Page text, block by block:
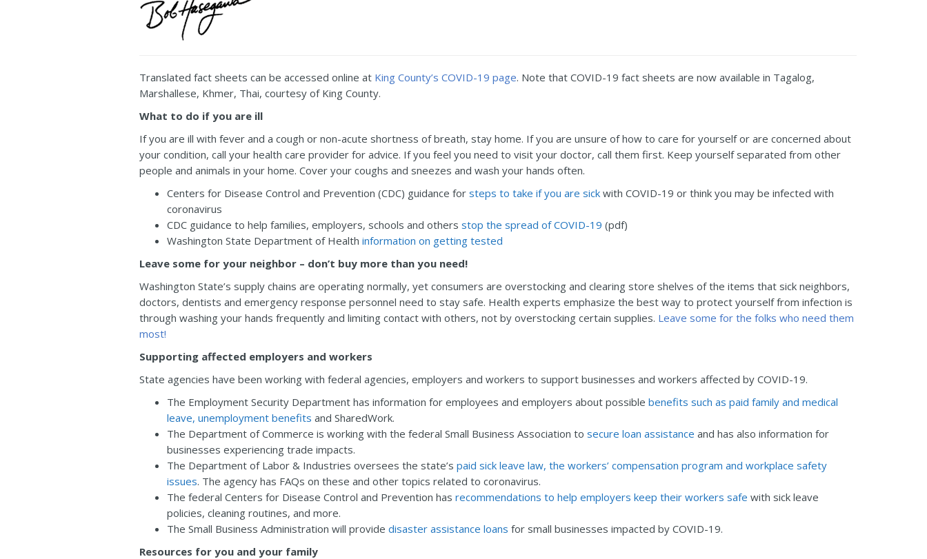
Translated fact sheets can be accessed online at King County’s COVID-19 page. Note that COVID-19 fact sheets are now available in Tagalog,
Marshallese, Khmer, Thai, courtesy of King County.
What to do if you are ill
If you are ill with fever and a cough or non-acute shortness of breath, stay home. If you are unsure of how to care for yourself or are concerned about
your condition, call your health care provider for advice. If you feel you need to visit your doctor, call them first. Keep yourself separated from other
people and animals in your home. Cover your coughs and sneezes and wash your hands often.
Centers for Disease Control and Prevention (CDC) guidance for steps to take if you are sick with COVID-19 or think you may be infected with
coronavirus
CDC guidance to help families, employers, schools and others stop the spread of COVID-19 (pdf)
Washington State Department of Health information on getting tested
Leave some for your neighbor – don’t buy more than you need!
Washington State’s supply chains are operating normally, yet consumers are overstocking and clearing store shelves of the items that sick neighbors,
doctors, dentists and emergency response personnel need to stay safe. Health experts emphasize the best way to protect yourself from infection is
through washing your hands frequently and limiting contact with others, not by overstocking certain supplies. Leave some for the folks who need them
most!
Supporting affected employers and workers
State agencies have been working with federal agencies, employers and workers to support businesses and workers affected by COVID-19.
The Employment Security Department has information for employees and employers about possible benefits such as paid family and medical
leave, unemployment benefits and SharedWork.
The Department of Commerce is working with the federal Small Business Association to secure loan assistance and has also information for
businesses experiencing trade impacts.
The Department of Labor & Industries oversees the state’s paid sick leave law, the workers’ compensation program and workplace safety
issues. The agency has FAQs on these and other topics related to coronavirus.
The federal Centers for Disease Control and Prevention has recommendations to help employers keep their workers safe with sick leave
policies, cleaning routines, and more.
The Small Business Administration will provide disaster assistance loans for small businesses impacted by COVID-19.
Resources for you and your family